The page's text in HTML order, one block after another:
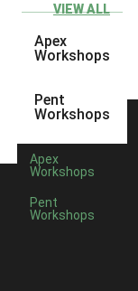
VIEW ALL
Apex
Workshops
Pent
Workshops
Apex
Workshops
Pent
Workshops